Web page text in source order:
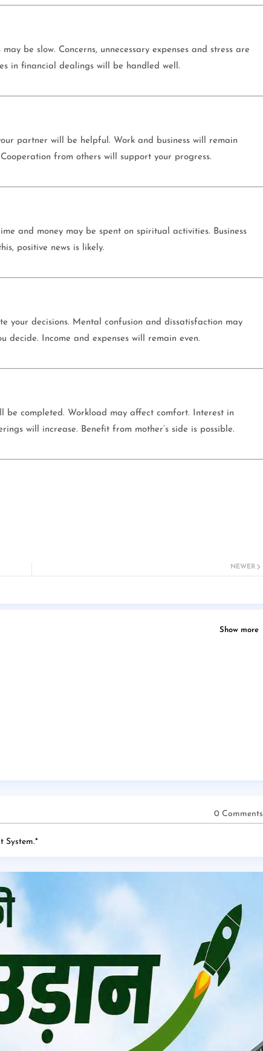
be slow. Concerns, unnecessary expenses and stress are
in financial dealings will be handled well.
partner will be helpful. Work and business will remain
from others will support your progress.
and money may be spent on spiritual activities. Business
positive news is likely.
your decisions. Mental confusion and dissatisfaction may
decide. Income and expenses will remain even.
be completed. Workload may affect comfort. Interest in
will increase. Benefit from mother’s side is possible.
NEWER
Show more
0 Comments
System.*